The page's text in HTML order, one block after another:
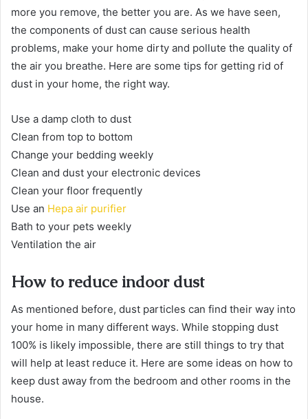
more you remove, the better you are. As we have seen,
the components of dust can cause serious health
problems, make your home dirty and pollute the quality of
the air you breathe. Here are some tips for getting rid of
dust in your home, the right way.
Use a damp cloth to dust
Clean from top to bottom
Change your bedding weekly
Clean and dust your electronic devices
Clean your floor frequently
Use an Hepa air purifier
Bath to your pets weekly
Ventilation the air
How to reduce indoor dust
As mentioned before, dust particles can find their way into
your home in many different ways. While stopping dust
100% is likely impossible, there are still things to try that
will help at least reduce it. Here are some ideas on how to
keep dust away from the bedroom and other rooms in the
house.